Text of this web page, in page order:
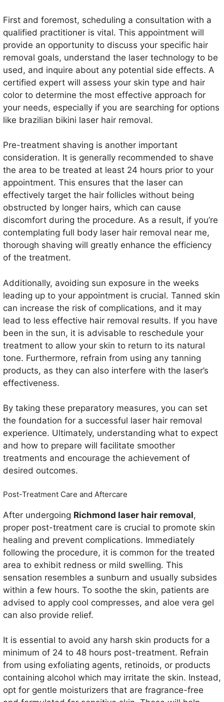
First and foremost, scheduling a consultation with a
qualified practitioner is vital. This appointment will
provide an opportunity to discuss your specific hair
removal goals, understand the laser technology to be
used, and inquire about any potential side effects. A
certified expert will assess your skin type and hair
color to determine the most effective approach for
your needs, especially if you are searching for options
like brazilian bikini laser hair removal.
Pre-treatment shaving is another important
consideration. It is generally recommended to shave
the area to be treated at least 24 hours prior to your
appointment. This ensures that the laser can
effectively target the hair follicles without being
obstructed by longer hairs, which can cause
discomfort during the procedure. As a result, if you’re
contemplating full body laser hair removal near me,
thorough shaving will greatly enhance the efficiency
of the treatment.
Additionally, avoiding sun exposure in the weeks
leading up to your appointment is crucial. Tanned skin
can increase the risk of complications, and it may
lead to less effective hair removal results. If you have
been in the sun, it is advisable to reschedule your
treatment to allow your skin to return to its natural
tone. Furthermore, refrain from using any tanning
products, as they can also interfere with the laser’s
effectiveness.
By taking these preparatory measures, you can set
the foundation for a successful laser hair removal
experience. Ultimately, understanding what to expect
and how to prepare will facilitate smoother
treatments and encourage the achievement of
desired outcomes.
Post-Treatment Care and Aftercare
After undergoing Richmond laser hair removal,
proper post-treatment care is crucial to promote skin
healing and prevent complications. Immediately
following the procedure, it is common for the treated
area to exhibit redness or mild swelling. This
sensation resembles a sunburn and usually subsides
within a few hours. To soothe the skin, patients are
advised to apply cool compresses, and aloe vera gel
can also provide relief.
It is essential to avoid any harsh skin products for a
minimum of 24 to 48 hours post-treatment. Refrain
from using exfoliating agents, retinoids, or products
containing alcohol which may irritate the skin. Instead,
opt for gentle moisturizers that are fragrance-free